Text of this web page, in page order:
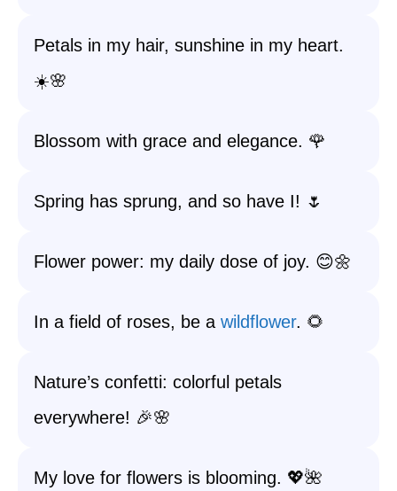
Petals in my hair, sunshine in my heart.
☀️🌸
Blossom with grace and elegance. 🌹
Spring has sprung, and so have I! 🌷
Flower power: my daily dose of joy. 😊🌼
In a field of roses, be a wildflower. 🌻
Nature’s confetti: colorful petals
everywhere! 🎉🌸
My love for flowers is blooming. 💖🌺